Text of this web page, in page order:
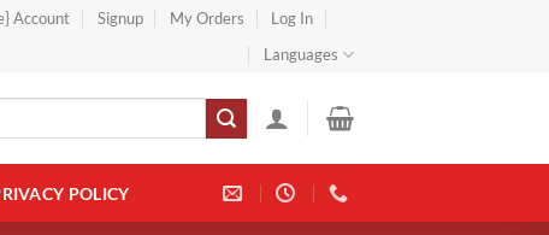
Account Signup My Orders
Log In
Languages
POLICY